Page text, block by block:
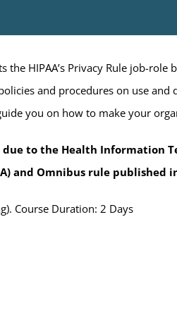
the HIPAA’s Privacy Rule job-
and procedures on use
you on how to make your
to the Health Information
and Omnibus rule published
Course Duration: 2 Days